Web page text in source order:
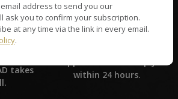
takes
CUSTOMER SUPPORT
If you have questions or
within 24 hours.
address to send you our
ask you to confirm your subscription.
at any time via the link in every email.
.